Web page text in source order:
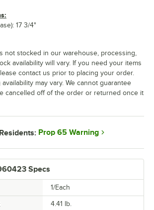
Specs
1/Each
4.41 lb.
17 3/4"
not stocked in our warehouse, processing,
availability will vary. If you need your items
contact us prior to placing your order.
may vary. We cannot guarantee
cancelled off of the order or returned once it
Prop 65 Warning